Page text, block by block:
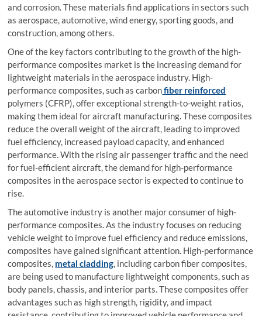
and corrosion. These materials find applications in sectors such
as aerospace, automotive, wind energy, sporting goods, and
construction, among others.
One of the key factors contributing to the growth of the high-
performance composites market is the increasing demand for
lightweight materials in the aerospace industry. High-
performance composites, such as carbonfiber reinforced
polymers (CFRP), offer exceptional strength-to-weight ratios,
making them ideal for aircraft manufacturing. These composites
reduce the overall weight of the aircraft, leading to improved
fuel efficiency, increased payload capacity, and enhanced
performance. With the rising air passenger traffic and the need
for fuel-efficient aircraft, the demand for high-performance
composites in the aerospace sector is expected to continue to
rise.
The automotive industry is another major consumer of high-
performance composites. As the industry focuses on reducing
vehicle weight to improve fuel efficiency and reduce emissions,
composites have gained significant attention. High-performance
composites, metal cladding, including carbon fiber composites,
are being used to manufacture lightweight components, such as
body panels, chassis, and interior parts. These composites offer
advantages such as high strength, rigidity, and impact